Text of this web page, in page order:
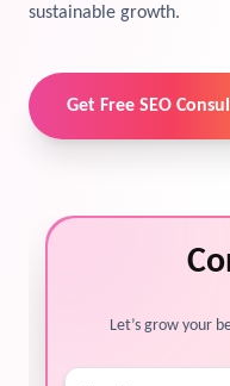
sustainable growth.
Get Free SEO
Let’s grow your